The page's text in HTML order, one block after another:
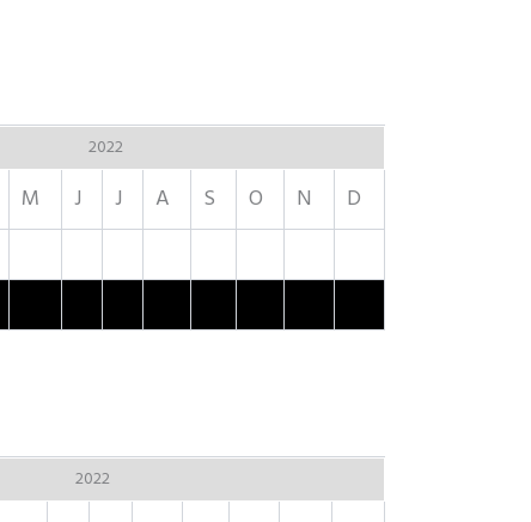
2022
M J J A S O N D
2022